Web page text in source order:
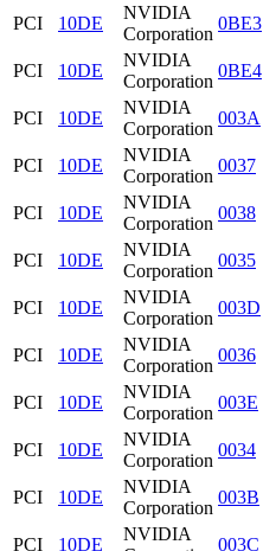
PCI 10DE
NVIDIA
Corporation
0BE3
PCI 10DE
NVIDIA
Corporation
0BE4
PCI 10DE
NVIDIA
Corporation
003A
PCI 10DE
NVIDIA
Corporation
0037
PCI 10DE
NVIDIA
Corporation
0038
PCI 10DE
NVIDIA
Corporation
0035
PCI 10DE
NVIDIA
Corporation
003D
PCI 10DE
NVIDIA
Corporation
0036
PCI 10DE
NVIDIA
Corporation
003E
PCI 10DE
NVIDIA
Corporation
0034
PCI 10DE
NVIDIA
Corporation
003B
PCI 10DE
NVIDIA
003C